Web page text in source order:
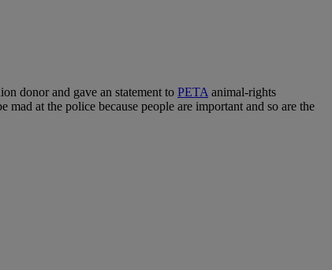
donor and gave an statement to PETA animal-rights
at the police because people are important and so are the